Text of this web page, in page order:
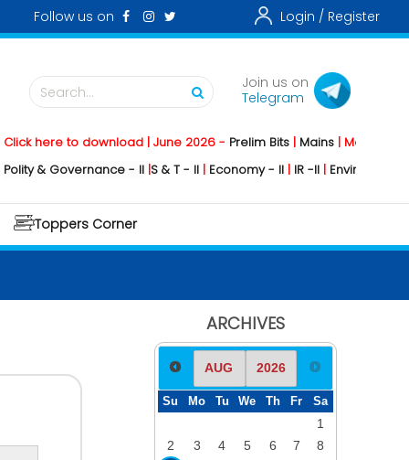
Follow us on Login / Register
Search...
Join us on
Telegram
here to download | June 2026 -Prelim Bits| Mains |Mainstorming
& Governance - II |S & T - II|Economy - II|IR -II |Environment - II
Toppers Corner
ARCHIVES
Su Mo Tu We Th Fr Sa
1
2
3 4 5 6 7
8